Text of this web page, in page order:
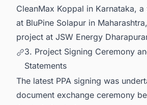
CleanMax Koppal in Karnataka,
at BluPine Solapur in
project at JSW Energy
3. Project Signing Ceremony
Statements
The latest PPA signing was
document exchange ceremony